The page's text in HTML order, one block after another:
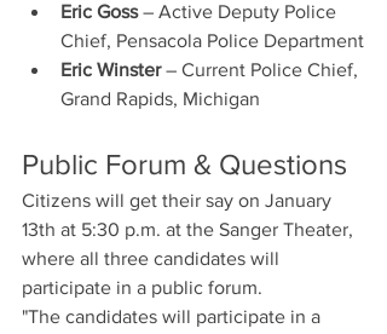
Eric Goss – Active Deputy Police
Chief, Pensacola Police Department
Eric Winster – Current Police Chief,
Grand Rapids, Michigan
Public Forum & Questions
Citizens will get their say on January
13th at 5:30 p.m. at the Sanger Theater,
where all three candidates will
participate in a public forum.
"The candidates will participate in a